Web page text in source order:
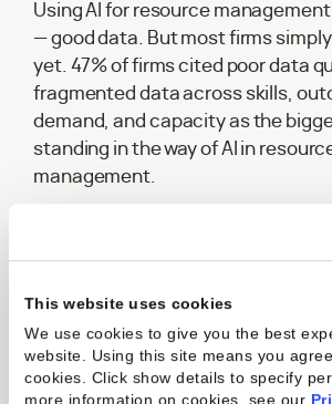
This website uses cookies
We use cookies to give you the best
website. Using this site means you
cookies. Click show details to specify
more information on cookies, see our
Using AI for resource
— good data. But most firms
yet. 47% of firms cited poor data
fragmented data across skills,
demand, and capacity as the
standing in the way of AI in
management.
“Kantata's resource
software connects your